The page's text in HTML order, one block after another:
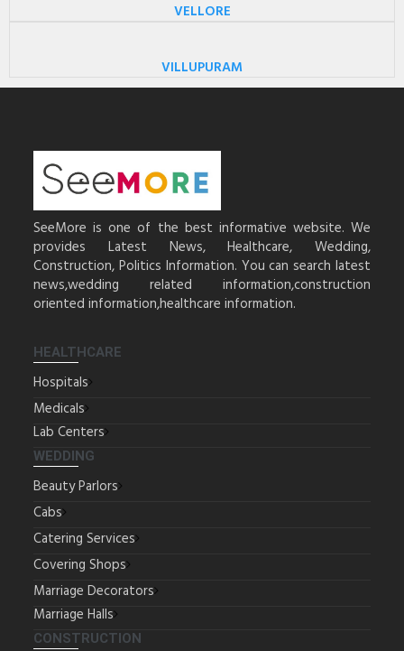
VELLORE
VILLUPURAM
SeeMore is one of the best informative website. We
provides Latest News, Healthcare, Wedding,
Construction, Politics Information. You can search latest
news,wedding related information,construction
oriented information,healthcare information.
HEALTHCARE
Hospitals
Medicals
Lab Centers
WEDDING
Beauty Parlors
Cabs
Catering Services
Covering Shops
Marriage Decorators
Marriage Halls
CONSTRUCTION